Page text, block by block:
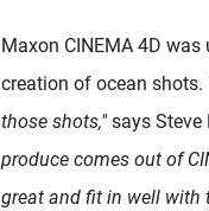
Maxon CINEMA 4D
creation of ocean shots.
those shots,"says Steve
produce comes out of
great and fit in well with